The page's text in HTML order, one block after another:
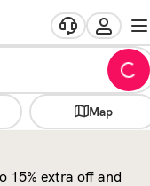
Map
15% extra off and